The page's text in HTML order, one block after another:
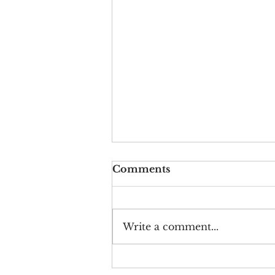
Comments
Write a comment...